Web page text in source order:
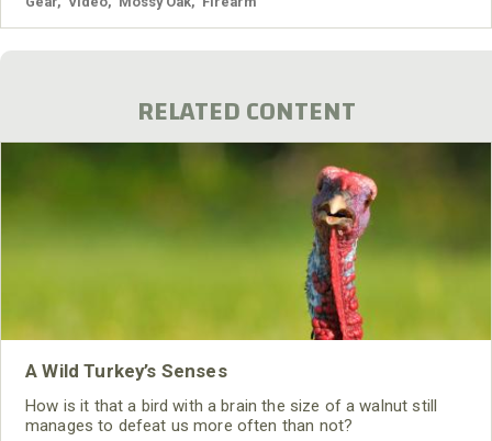
RELATED CONTENT
A Wild Turkey’s Senses
How is it that a bird with a brain the size of a walnut still
manages to defeat us more often than not?